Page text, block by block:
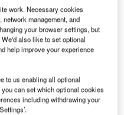
Expo Convention
8 November 2018.
for original
suppliers and buyers.
are exhibiting at MRO
work. Necessary cookies
management, and
your browser settings, but
also like to set optional
help improve your experience
to us enabling all optional
can set which optional cookies
including withdrawing your